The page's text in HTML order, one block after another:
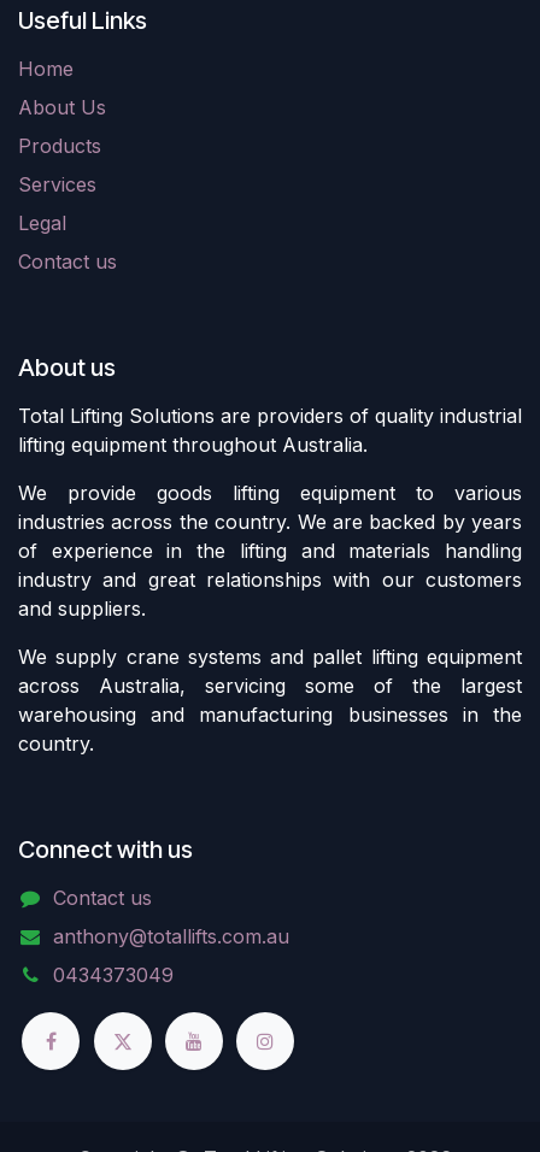
Useful Links
Home
About Us
Products
Services
Legal
Contact us
About us
Total Lifting Solutions are providers of quality industrial
lifting equipment throughout Australia.
We provide goods lifting equipment to various
industries across the country. We are backed by years
of experience in the lifting and materials handling
industry and great relationships with our customers
and suppliers.
We supply crane systems and pallet lifting equipment
across Australia, servicing some of the largest
warehousing and manufacturing businesses in the
country.
Connect with us
Contact us
anthony@totallifts.com.au
0434373049